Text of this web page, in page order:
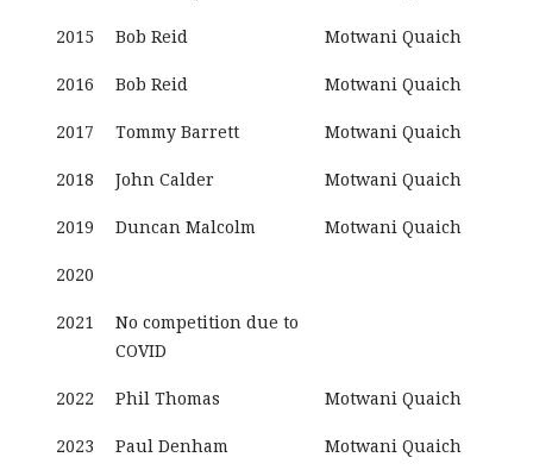
2015 Bob Reid Motwani Quaich
2016 Bob Reid Motwani Quaich
2017 Tommy Barrett Motwani Quaich
2018 John Calder Motwani Quaich
2019 Duncan Malcolm Motwani Quaich
2020
2021
No competition due to
COVID
2022 Phil Thomas Motwani Quaich
2023 Paul Denham Motwani Quaich